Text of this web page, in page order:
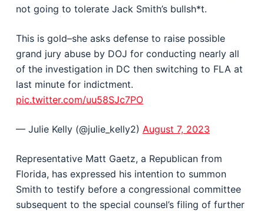
not going to tolerate Jack Smith’s bullsh*t.
This is gold–she asks defense to raise possible
grand jury abuse by DOJ for conducting nearly all
of the investigation in DC then switching to FLA at
last minute for indictment.
pic.twitter.com/uu58SJc7PO
— Julie Kelly (@julie_kelly2) August 7, 2023
Representative Matt Gaetz, a Republican from
Florida, has expressed his intention to summon
Smith to testify before a congressional committee
subsequent to the special counsel’s filing of further